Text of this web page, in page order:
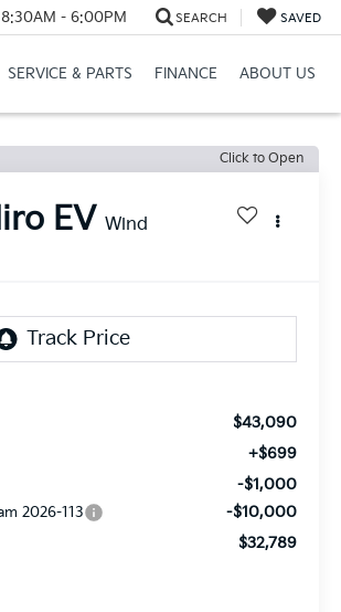
8:30AM - 6:00PM SEARCH SAVED
SERVICE & PARTS FINANCE ABOUT US
Click to Open
EV Wind
$43,090
+$699
-$1,000
2026-113 -$10,000
$32,789